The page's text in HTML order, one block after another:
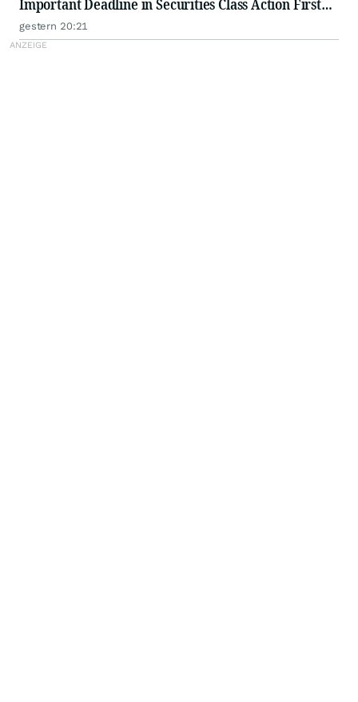
Important Deadline in Securities Class Action First
Filed by the Firm - WSE
gestern 20:21